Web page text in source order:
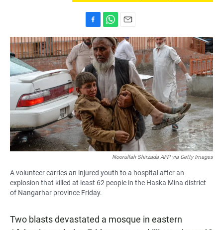
a
c
e
b
o
o
k
h
a
t
s
A
p
p
m
a
i
l
Noorullah Shirzada AFP via Getty Images
A volunteer carries an injured youth to a hospital after an
explosion that killed at least 62 people in the Haska Mina district
of Nangarhar province Friday.
Two blasts devastated a mosque in eastern